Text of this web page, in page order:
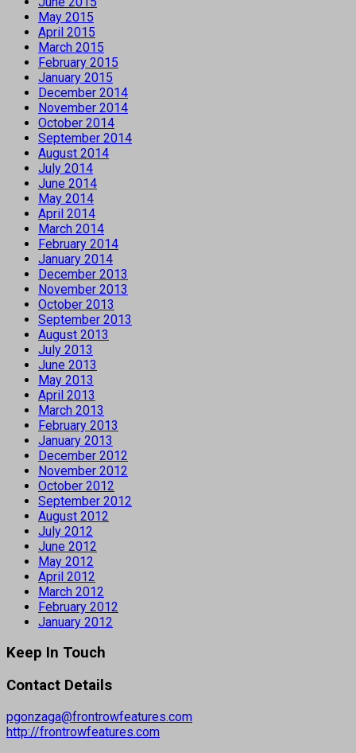
May 2015
April 2015
March 2015
February 2015
January 2015
December 2014
November 2014
October 2014
September 2014
August 2014
July 2014
June 2014
May 2014
April 2014
March 2014
February 2014
January 2014
December 2013
November 2013
October 2013
September 2013
August 2013
July 2013
June 2013
May 2013
April 2013
March 2013
February 2013
January 2013
December 2012
November 2012
October 2012
September 2012
August 2012
July 2012
June 2012
May 2012
April 2012
March 2012
February 2012
January 2012
Keep In Touch
Contact Details
pgonzaga@frontrowfeatures.com
http://frontrowfeatures.com